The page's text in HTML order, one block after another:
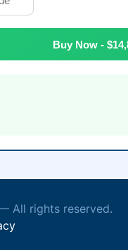
Buy Now -
All rights reserved.